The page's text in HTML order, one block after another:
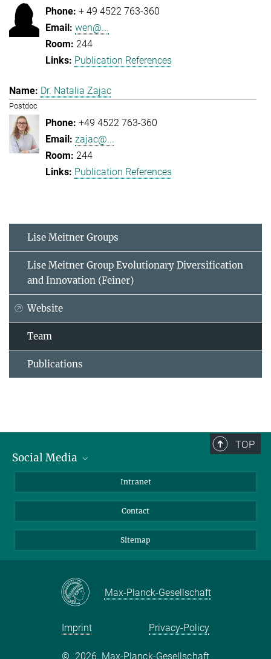
+ 49 4522 763-360
wen@...
244
Publication References
Dr. Natalia Zajac
Postdoc
+49 4522 763-360
zajac@...
244
Publication References
Lise Meitner Groups
Lise Meitner Group Evolutionary Diversification
and Innovation (Feiner)
Website
Team
Publications
TOP
Social Media
LinkedIn
Intranet
Contact
Sitemap
Max-Planck-Gesellschaft
Imprint Privacy-Policy
© 2026, Max-Planck-Gesellschaft